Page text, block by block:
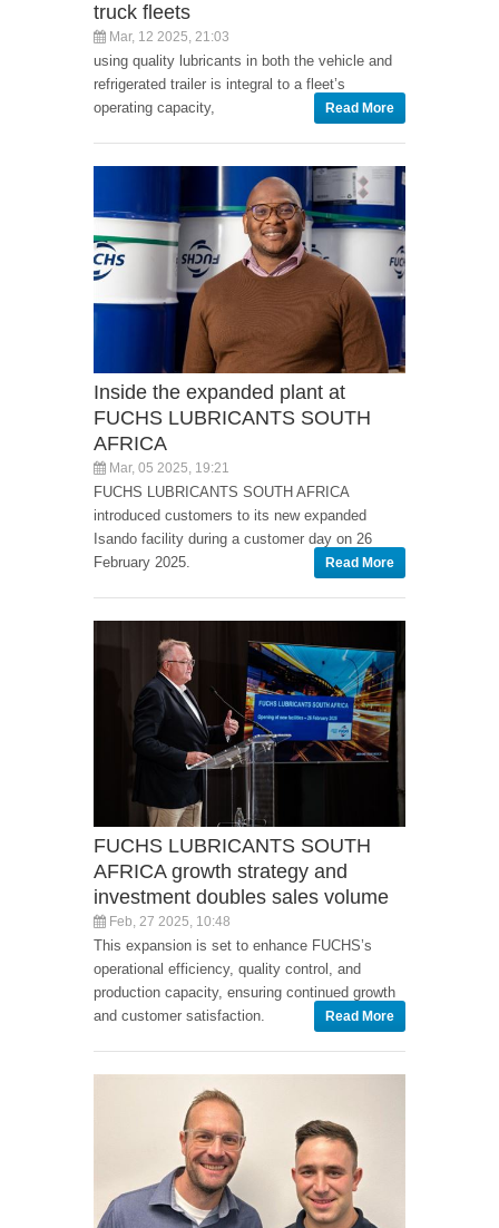
truck fleets
Mar, 12 2025, 21:03
using quality lubricants in both the vehicle and
refrigerated trailer is integral to a fleet’s
operating capacity,
Read More
Inside the expanded plant at
FUCHS LUBRICANTS SOUTH
AFRICA
Mar, 05 2025, 19:21
FUCHS LUBRICANTS SOUTH AFRICA
introduced customers to its new expanded
Isando facility during a customer day on 26
February 2025.
Read More
FUCHS LUBRICANTS SOUTH
AFRICA growth strategy and
investment doubles sales volume
Feb, 27 2025, 10:48
This expansion is set to enhance FUCHS’s
operational efficiency, quality control, and
production capacity, ensuring continued growth
and customer satisfaction.
Read More